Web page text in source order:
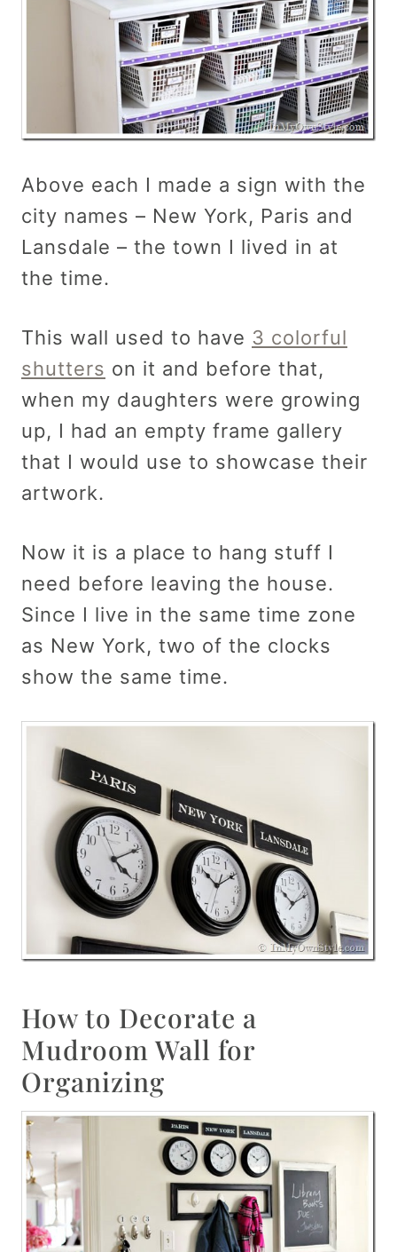
Above each I made a sign with the
city names – New York, Paris and
Lansdale – the town I lived in at
the time.
This wall used to have 3 colorful
shutters on it and before that,
when my daughters were growing
up, I had an empty frame gallery
that I would use to showcase their
artwork.
Now it is a place to hang stuff I
need before leaving the house.
Since I live in the same time zone
as New York, two of the clocks
show the same time.
How to Decorate a
Mudroom Wall for
Organizing